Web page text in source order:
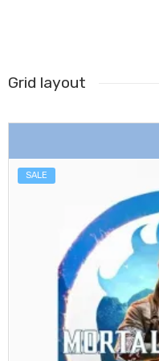
Grid layout
SALE